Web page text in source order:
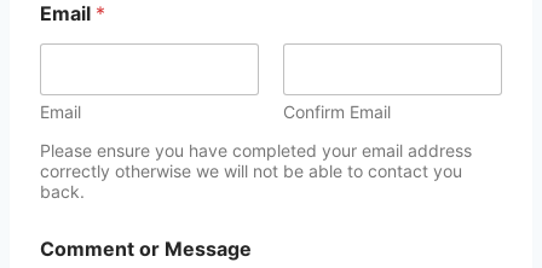
Email *
Email
Confirm Email
Please ensure you have completed your email address
correctly otherwise we will not be able to contact you
back.
Comment or Message